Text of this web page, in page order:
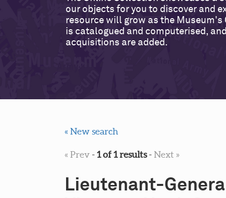
our objects for you to discover and
resource will grow as the Museum's
is catalogued and computerised,
acquisitions are added.
« New search
« Prev-1 of 1 results-Next »
Lieutenant-